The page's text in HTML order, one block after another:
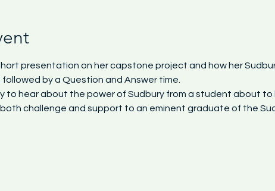
presentation on her capstone project and how her
by a Question and Answer time.
to hear about the power of Sudbury from a student about to
challenge and support to an eminent graduate of the